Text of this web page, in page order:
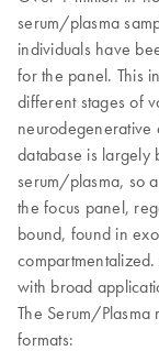
serum/plasma
individuals have
for the panel. This
different stages of
neurodegenerative
database is largely
serum/plasma, so
the focus panel,
bound, found in
with broad
The Serum/Plasma
formats: